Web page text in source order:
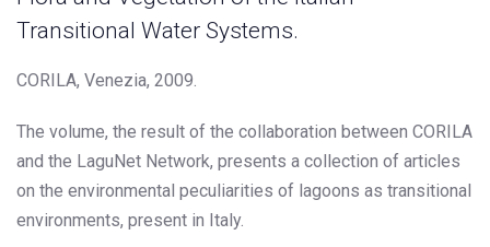
Transitional Water Systems.
CORILA, Venezia, 2009.
The volume, the result of the collaboration between CORILA
and the LaguNet Network, presents a collection of articles
on the environmental peculiarities of lagoons as transitional
environments, present in Italy.